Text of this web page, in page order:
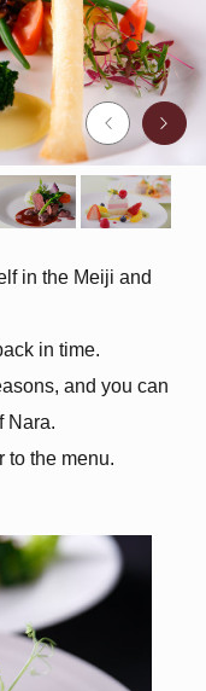
in the Meiji and
in time.
and you can
Nara.
to the menu.